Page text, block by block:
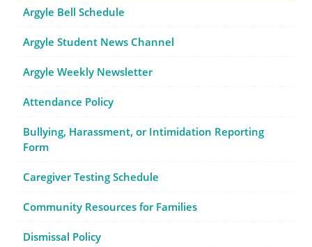
Argyle Bell Schedule
Argyle Student News Channel
Argyle Weekly Newsletter
Attendance Policy
Bullying, Harassment, or Intimidation Reporting
Form
Caregiver Testing Schedule
Community Resources for Families
Dismissal Policy